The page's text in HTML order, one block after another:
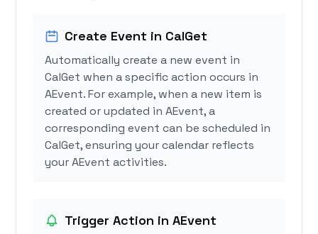
Create Event in CalGet
Automatically create a new event in
CalGet when a specific action occurs in
AEvent. For example, when a new item is
created or updated in AEvent, a
corresponding event can be scheduled in
CalGet, ensuring your calendar reflects
your AEvent activities.
Trigger Action in AEvent